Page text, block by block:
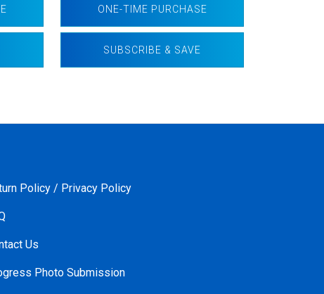
ONE-TIME PURCHASE
SUBSCRIBE & SAVE
Policy / Privacy Policy
Us
Photo Submission